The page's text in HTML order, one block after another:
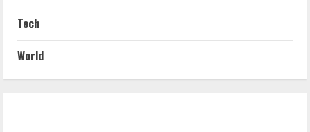
Tech
World